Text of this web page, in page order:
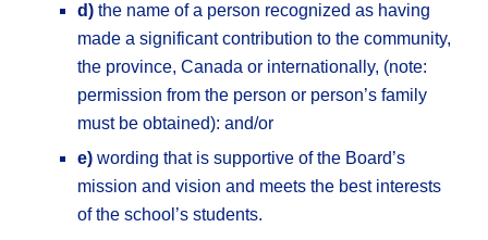
d) the name of a person recognized as having
made a significant contribution to the community,
the province, Canada or internationally, (note:
permission from the person or person’s family
must be obtained): and/or
e) wording that is supportive of the Board’s
mission and vision and meets the best interests
of the school’s students.